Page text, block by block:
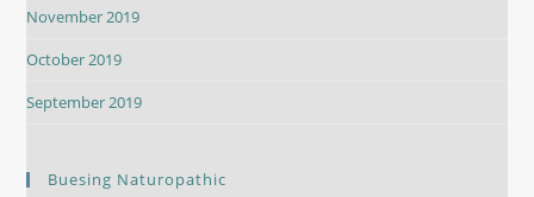
November 2019
October 2019
September 2019
Buesing Naturopathic